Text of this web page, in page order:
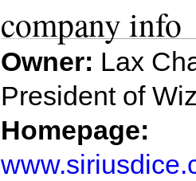
company info
Owner: Lax
President of
Homepage: